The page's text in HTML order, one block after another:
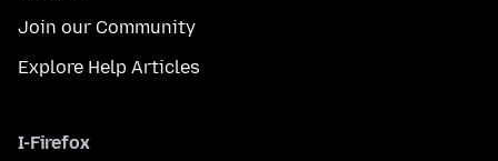
Join our Community
Explore Help Articles
I-Firefox